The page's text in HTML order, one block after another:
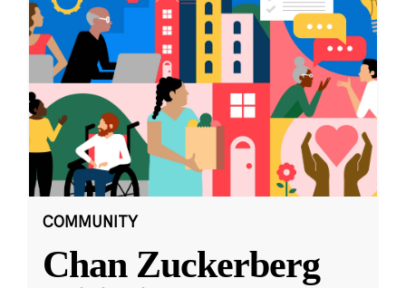
COMMUNITY
Chan Zuckerberg